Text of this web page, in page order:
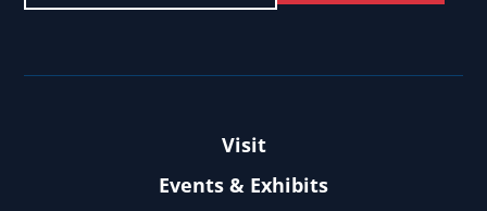
Visit
Events & Exhibits